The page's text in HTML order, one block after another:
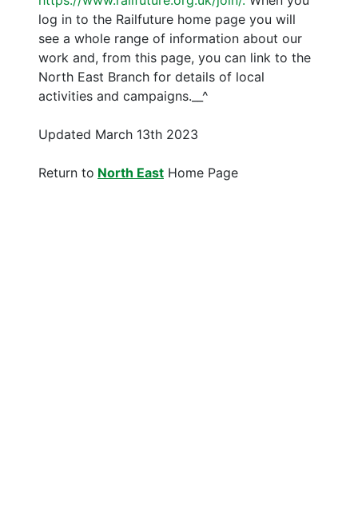
log in to the Railfuture home page you will
see a whole range of information about our
work and, from this page, you can link to the
North East Branch for details of local
activities and campaigns.__^
Updated March 13th 2023
Return to North East Home Page